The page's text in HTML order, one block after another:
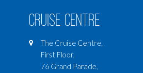
Cruise Centre
The Cruise Centre,
First Floor,
76 Grand Parade,